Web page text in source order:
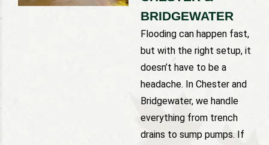
BRIDGEWATER
Flooding can happen fast,
but with the right setup, it
doesn’t have to be a
headache. In Chester and
Bridgewater, we handle
everything from trench
drains to sump pumps. If